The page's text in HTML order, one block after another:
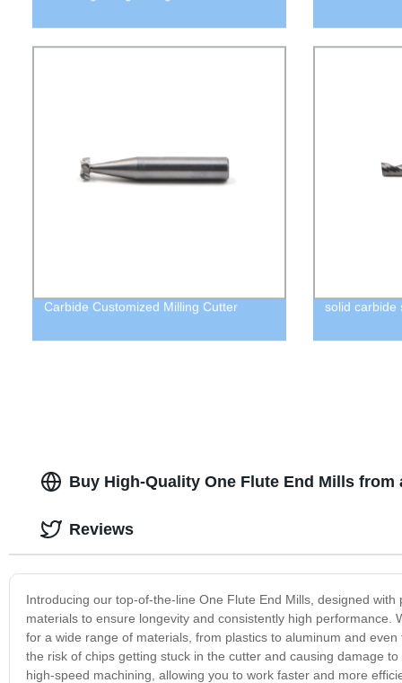
Carbide Customized Milling Cutter solid carbide
Buy High-Quality One Flute End Mills
Introducing our top-of-the-line One Flute End Mills, designed
materials to ensure longevity and consistently high
for a wide range of materials, from plastics to aluminum and
the risk of chips getting stuck in the cutter and causing damage
high-speed machining, allowing you to work faster and more
Reviews